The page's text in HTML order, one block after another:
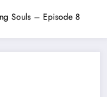
Souls – Episode 8